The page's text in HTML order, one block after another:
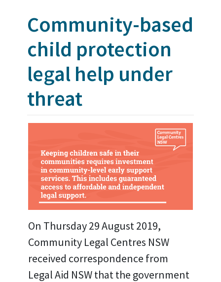
Community-based
child protection
legal help under
threat
On Thursday 29 August 2019,
Community Legal Centres NSW
received correspondence from
Legal Aid NSW that the government